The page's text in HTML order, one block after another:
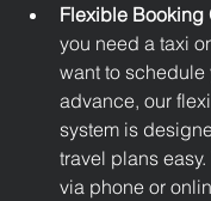
Flexible Booking
you need a taxi
want to schedule
advance, our
system is
travel plans
via phone or